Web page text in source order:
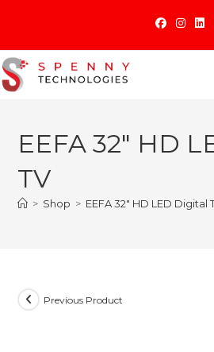
content
EEFA 32″ HD
TV
> Shop > EEFA 32″ HD LED Digital
Previous Product